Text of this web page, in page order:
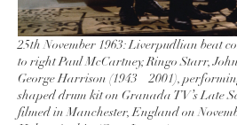
25th November 1963: Liverpudlian beat
to right Paul McCartney, Ringo Starr,
George Harrison (1943 – 2001),
shaped drum kit on Granada TV’s Late
filmed in Manchester, England on